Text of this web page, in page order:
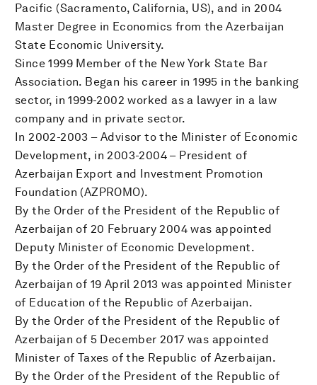
Pacific (Sacramento, California, US), and in 2004
Master Degree in Economics from the Azerbaijan
State Economic University.
Since 1999 Member of the New York State Bar
Association. Began his career in 1995 in the banking
sector, in 1999-2002 worked as a lawyer in a law
company and in private sector.
In 2002-2003 – Advisor to the Minister of Economic
Development, in 2003-2004 – President of
Azerbaijan Export and Investment Promotion
Foundation (AZPROMO).
By the Order of the President of the Republic of
Azerbaijan of 20 February 2004 was appointed
Deputy Minister of Economic Development.
By the Order of the President of the Republic of
Azerbaijan of 19 April 2013 was appointed Minister
of Education of the Republic of Azerbaijan.
By the Order of the President of the Republic of
Azerbaijan of 5 December 2017 was appointed
Minister of Taxes of the Republic of Azerbaijan.
By the Order of the President of the Republic of